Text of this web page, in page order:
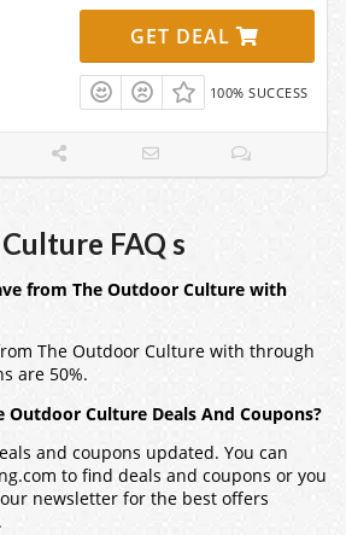
GET DEAL
100% SUCCESS
FAQ s
from The Outdoor Culture with
The Outdoor Culture with through
are 50%.
Outdoor Culture Deals And Coupons?
and coupons updated. You can
to find deals and coupons or you
newsletter for the best offers